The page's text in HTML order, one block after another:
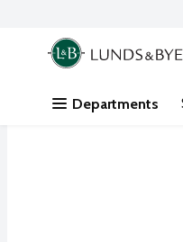
Skip header to page content
.
Departments